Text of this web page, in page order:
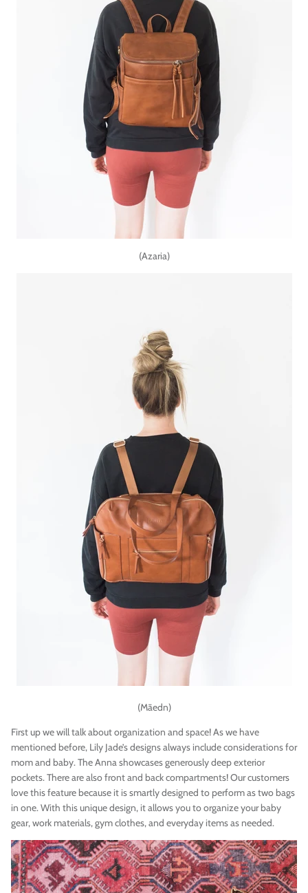
(Azaria)
(Māedn)
First up we will talk about organization and space! As we have
mentioned before, Lily Jade’s designs always include considerations for
mom and baby. The Anna showcases generously deep exterior
pockets. There are also front and back compartments! Our customers
love this feature because it is smartly designed to perform as two bags
in one. With this unique design, it allows you to organize your baby
gear, work materials, gym clothes, and everyday items as needed.